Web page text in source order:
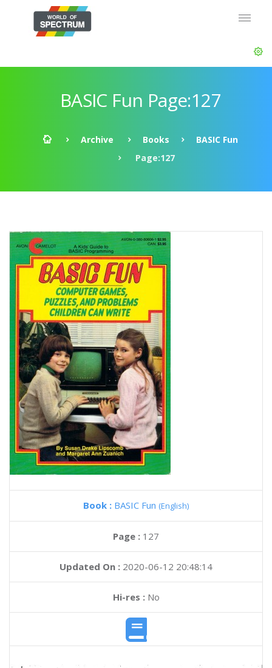
BASIC Fun Page:127
Archive Books
BASIC Fun
Page:127
Book : BASIC Fun (English)
Page : 127
Updated On : 2020-06-12 20:48:14
Hi-res :No